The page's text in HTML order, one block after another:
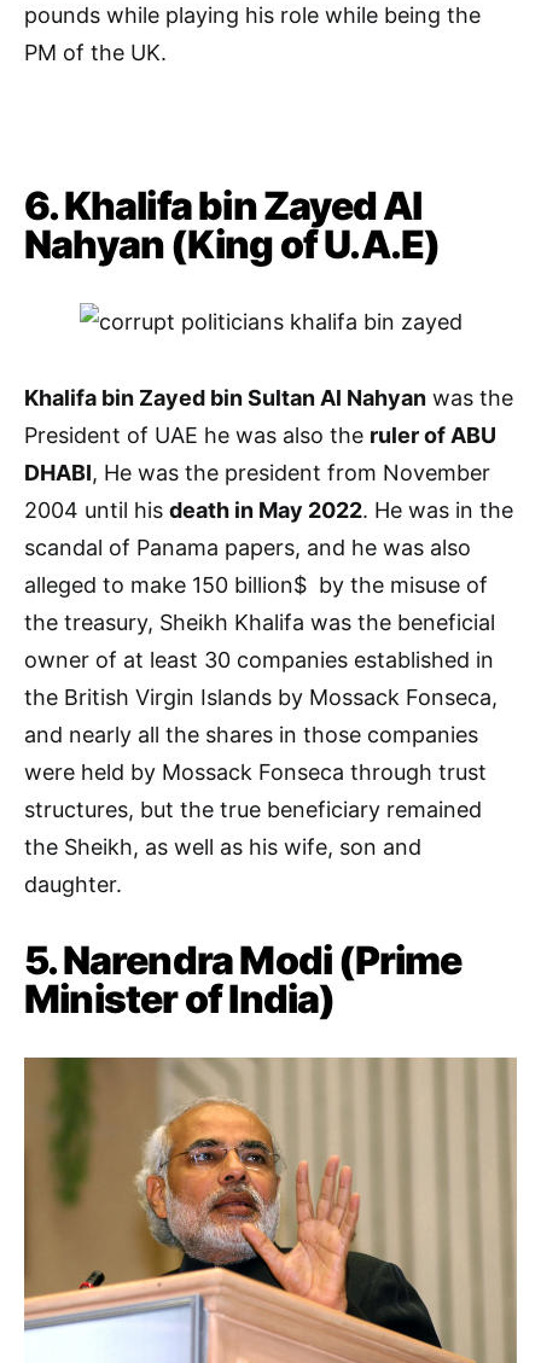
pounds while playing his role while being the
PM of the UK.
6. Khalifa bin Zayed Al
Nahyan (King of U.A.E)
Khalifa bin Zayed bin Sultan Al Nahyan was the
President of UAE he was also the ruler of ABU
DHABI, He was the president from November
2004 until his death in May 2022. He was in the
scandal of Panama papers, and he was also
alleged to make 150 billion$ by the misuse of
the treasury, Sheikh Khalifa was the beneficial
owner of at least 30 companies established in
the British Virgin Islands by Mossack Fonseca,
and nearly all the shares in those companies
were held by Mossack Fonseca through trust
structures, but the true beneficiary remained
the Sheikh, as well as his wife, son and
daughter.
5. Narendra Modi (Prime
Minister of India)